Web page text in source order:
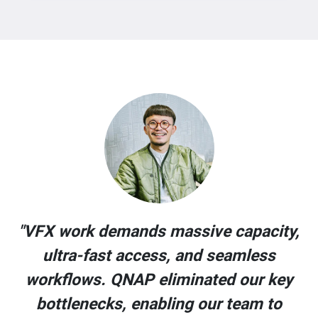
"VFX work demands massive capacity,
ultra-fast access, and seamless
workflows. QNAP eliminated our key
bottlenecks, enabling our team to